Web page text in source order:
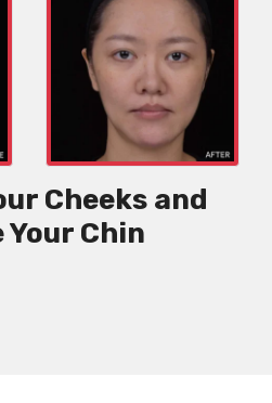
Cheeks and
Your Chin